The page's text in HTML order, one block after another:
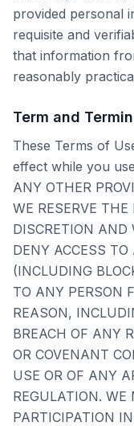
provided personal
requisite and
that information
reasonably
Term and
These Terms of
effect while you
ANY OTHER
WE RESERVE
DISCRETION AND
DENY ACCESS
(INCLUDING
TO ANY PERSON
REASON,
BREACH OF ANY
OR COVENANT
USE OR OF ANY
REGULATION. WE
PARTICIPATION